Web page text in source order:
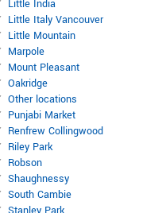
Little India
Little Italy Vancouver
Little Mountain
Marpole
Mount Pleasant
Oakridge
Other locations
Punjabi Market
Renfrew Collingwood
Riley Park
Robson
Shaughnessy
South Cambie